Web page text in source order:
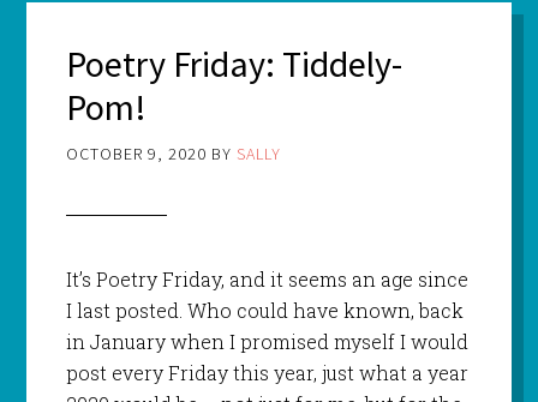
Poetry Friday: Tiddely-
Pom!
OCTOBER 9, 2020 BY SALLY
It’s Poetry Friday, and it seems an age since
I last posted. Who could have known, back
in January when I promised myself I would
post every Friday this year, just what a year